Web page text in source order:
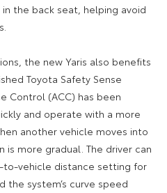
the back seat, helping avoid
the new Yaris also benefits
Toyota Safety Sense
Control (ACC) has been
and operate with a more
another vehicle moves into
is more gradual. The driver can
vehicle distance setting for
system’s curve speed